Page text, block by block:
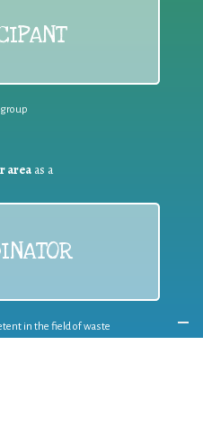
area as a
in the field of waste